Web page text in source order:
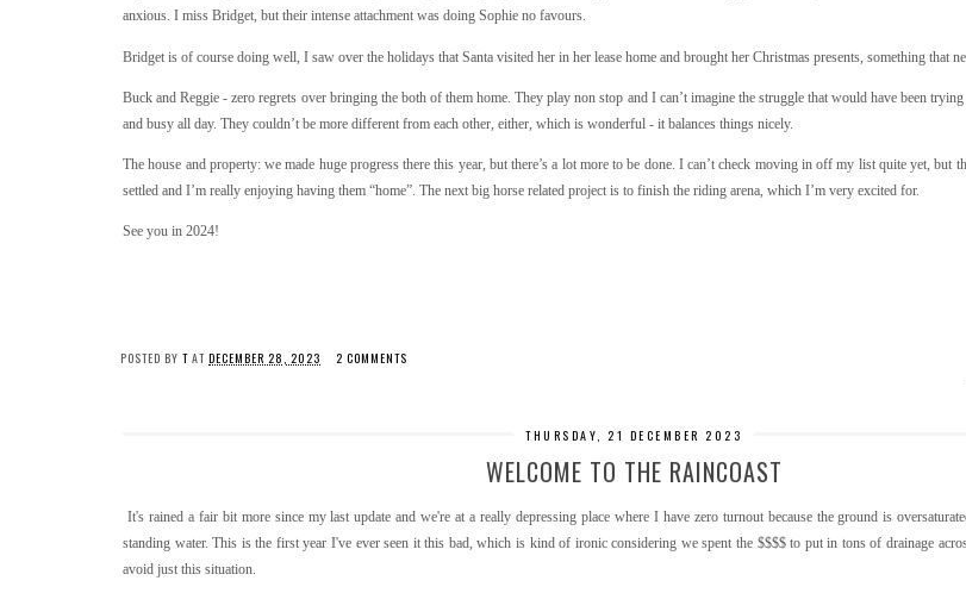
anxious. I miss Bridget, but their intense attachment was doing Sophie no favours.
Bridget is of course doing well, I saw over the holidays that Santa visited her in her lease home and brought her Christmas presents, something that
Buck and Reggie - zero regrets over bringing the both of them home. They play non stop and I can’t imagine the struggle that would have been
and busy all day. They couldn’t be more different from each other, either, which is wonderful - it balances things nicely.
The house and property: we made huge progress there this year, but there’s a lot more to be done. I can’t check moving in off my list quite yet, but
settled and I’m really enjoying having them “home”. The next big horse related project is to finish the riding arena, which I’m very excited for.
See you in 2024!
POSTED BY T AT DECEMBER 28, 2023 2 COMMENTS
THURSDAY, 21 DECEMBER 2023
WELCOME TO THE RAINCOAST
It's rained a fair bit more since my last update and we're at a really depressing place where I have zero turnout because the ground is
standing water. This is the first year I've ever seen it this bad, which is kind of ironic considering we spent the $$$$ to put in tons of drainage
avoid just this situation.